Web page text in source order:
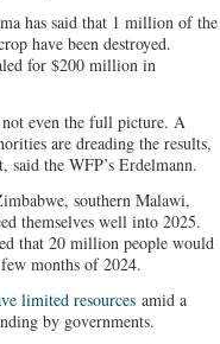
has said that 1 million of the
have been destroyed.
for $200 million in
even the full picture. A
are dreading the results,
the WFP’s Erdelmann.
southern Malawi,
themselves well into 2025.
that 20 million people would
months of 2024.
limited resources amid a
by governments.